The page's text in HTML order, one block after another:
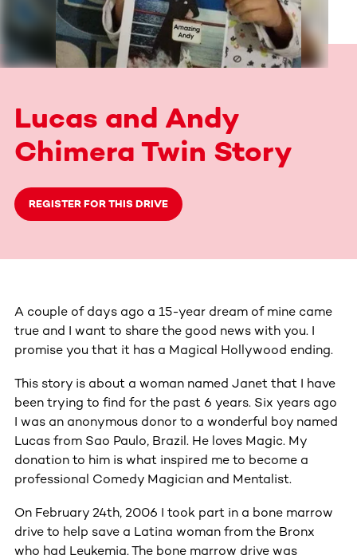
Lucas and Andy
Chimera Twin Story
REGISTER FOR THIS DRIVE
A couple of days ago a 15-year dream of mine came
true and I want to share the good news with you. I
promise you that it has a Magical Hollywood ending.
This story is about a woman named Janet that I have
been trying to find for the past 6 years. Six years ago
I was an anonymous donor to a wonderful boy named
Lucas from Sao Paulo, Brazil. He loves Magic. My
donation to him is what inspired me to become a
professional Comedy Magician and Mentalist.
On February 24th, 2006 I took part in a bone marrow
drive to help save a Latina woman from the Bronx
who had Leukemia. The bone marrow drive was